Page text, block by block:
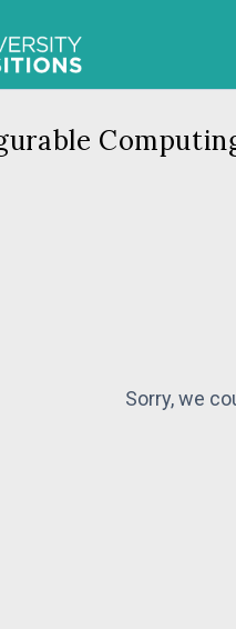
Sorry, we